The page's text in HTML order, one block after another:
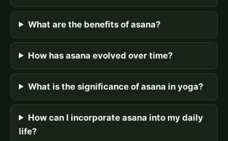
What are the benefits of asana?
How has asana evolved over time?
What is the significance of asana in yoga?
How can I incorporate asana into my daily
life?